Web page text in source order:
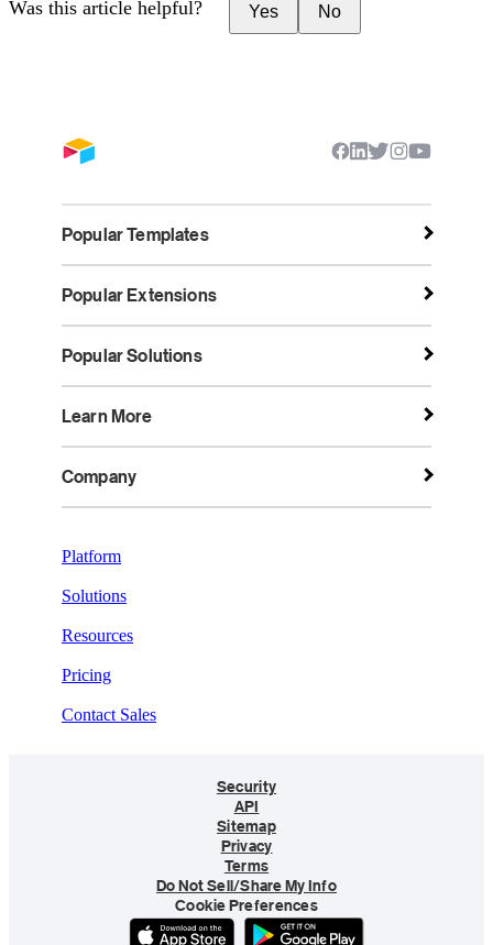
Was this article helpful? Yes No
Popular Templates
Popular Extensions
Popular Solutions
Learn More
Company
Platform
Solutions
Resources
Pricing
Contact Sales
Security
API
Sitemap
Privacy
Terms
Do Not Sell/Share My Info
Cookie Preferences